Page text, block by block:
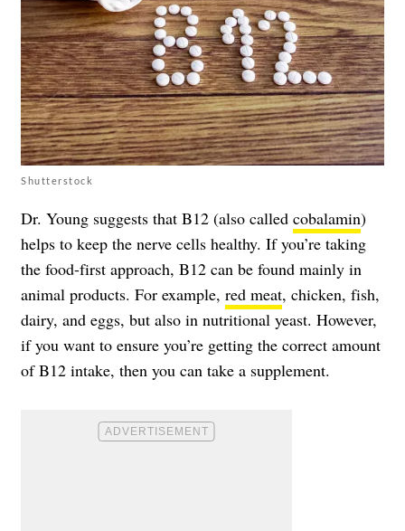
Shutterstock
Dr. Young suggests that B12 (also called cobalamin)
helps to keep the nerve cells healthy. If you’re taking
the food-first approach, B12 can be found mainly in
animal products. For example, red meat, chicken, fish,
dairy, and eggs, but also in nutritional yeast. However,
if you want to ensure you’re getting the correct amount
of B12 intake, then you can take a supplement.